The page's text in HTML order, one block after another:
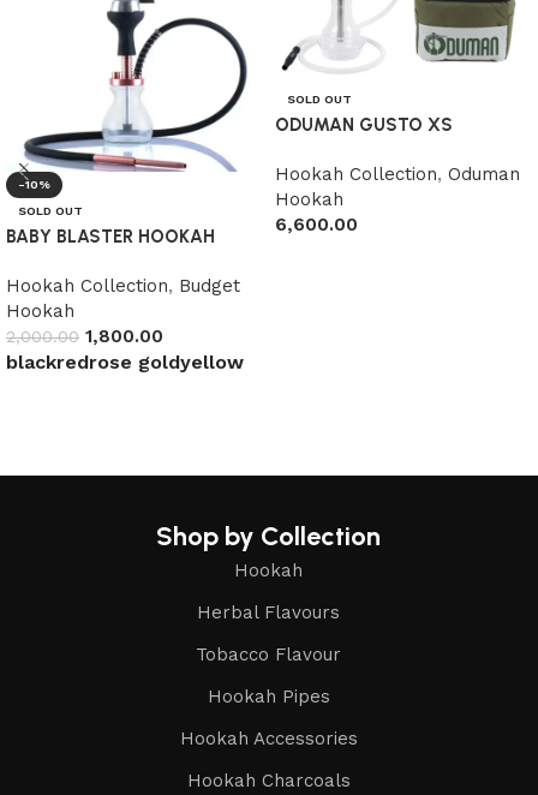
-10%
SOLD OUT
BABY BLASTER HOOKAH
Hookah Collection, Budget
Hookah
2,000.00 1,800.00
blackredrose goldyellow
SOLD OUT
ODUMAN GUSTO XS
Hookah Collection, Oduman
Hookah
6,600.00
Shop by Collection
Hookah
Herbal Flavours
Tobacco Flavour
Hookah Pipes
Hookah Accessories
Hookah Charcoals